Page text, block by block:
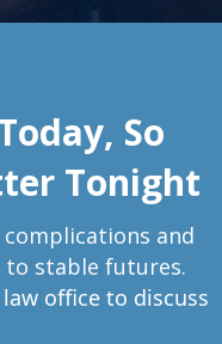
So
Tonight
and
to stable futures.
office to discuss